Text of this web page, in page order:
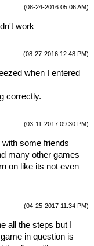
(08-24-2016 05:06 AM)
work
(08-27-2016 12:48 PM)
when I entered
correctly.
(03-11-2017 09:30 PM)
some friends
many other games
on like its not even
(04-25-2017 11:34 PM)
all the steps but I
in question is